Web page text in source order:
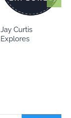
Eileen’s world